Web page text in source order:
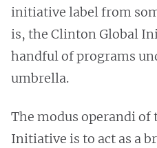
initiative label from
is, the Clinton Global
handful of programs
umbrella.
The modus operandi of
Initiative is to act as a